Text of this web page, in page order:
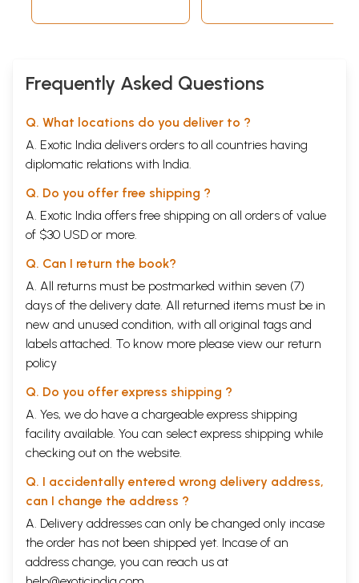
Frequently Asked Questions
Q. What locations do you deliver to ?
A. Exotic India delivers orders to all countries having
diplomatic relations with India.
Q. Do you offer free shipping ?
A. Exotic India offers free shipping on all orders of value
of $30 USD or more.
Q. Can I return the book?
A. All returns must be postmarked within seven (7)
days of the delivery date. All returned items must be in
new and unused condition, with all original tags and
labels attached. To know more please view our return
policy
Q. Do you offer express shipping ?
A. Yes, we do have a chargeable express shipping
facility available. You can select express shipping while
checking out on the website.
Q. I accidentally entered wrong delivery address,
can I change the address ?
A. Delivery addresses can only be changed only incase
the order has not been shipped yet. Incase of an
address change, you can reach us at